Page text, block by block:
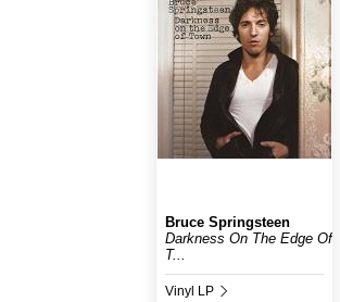
Bruce Springsteen
Darkness On The Edge Of
T...
Vinyl LP